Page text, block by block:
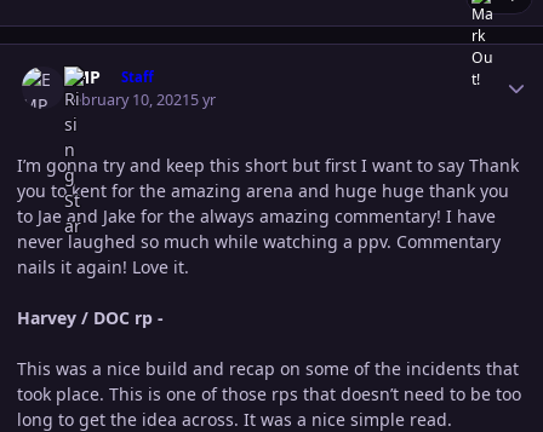
EMP Staff
February 10, 20215 yr
I’m gonna try and keep this short but first I want to say Thank
you to kent for the amazing arena and huge huge thank you
to Jae and Jake for the always amazing commentary! I have
never laughed so much while watching a ppv. Commentary
nails it again! Love it.
Harvey / DOC rp -
This was a nice build and recap on some of the incidents that
took place. This is one of those rps that doesn’t need to be too
long to get the idea across. It was a nice simple read.